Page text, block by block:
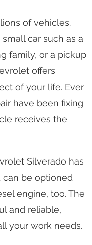
of vehicles.
car such as a
family, or a pickup
offers
of your life. Ever
have been fixing
receives the
Silverado has
can be optioned
engine, too. The
and reliable,
your work needs.